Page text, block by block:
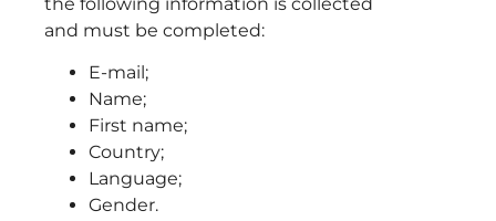
and must be completed:
E-mail;
Name;
First name;
Country;
Language;
Gender.